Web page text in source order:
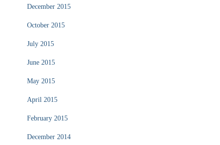
December 2015
October 2015
July 2015
June 2015
May 2015
April 2015
February 2015
December 2014